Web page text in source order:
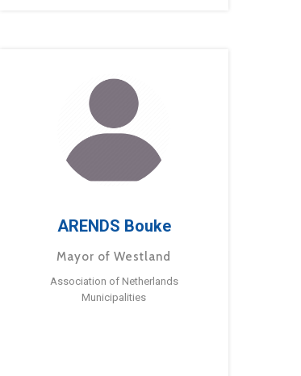
ARENDS Bouke
Mayor of Westland
Association of Netherlands
Municipalities